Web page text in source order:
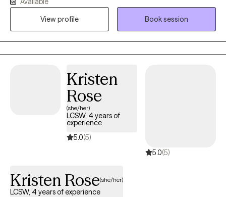
clients with relationship issues, complex trauma and substance
abuse, motivation, self esteem, and confidence, depression,
anxiety and more. I work with Individuals and couples.
View profile
Book session
Kristen
Rose
(she/her)
LCSW, 4 years of
experience
5.0(5)
5.0(5)
Kristen Rose(she/her)
LCSW, 4 years of experience